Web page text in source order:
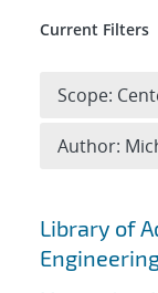
Search
Library of
Current Filters
Scope:
Author: